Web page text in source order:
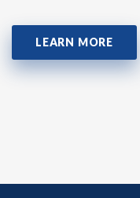
LEARN MORE